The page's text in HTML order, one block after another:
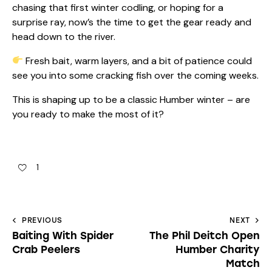
chasing that first winter codling, or hoping for a
surprise ray, now’s the time to get the gear ready and
head down to the river.
Fresh bait, warm layers, and a bit of patience could
see you into some cracking fish over the coming weeks.
This is shaping up to be a classic Humber winter – are
you ready to make the most of it?
1
PREVIOUS
Baiting With Spider
Crab Peelers
NEXT
The Phil Deitch Open
Humber Charity
Match